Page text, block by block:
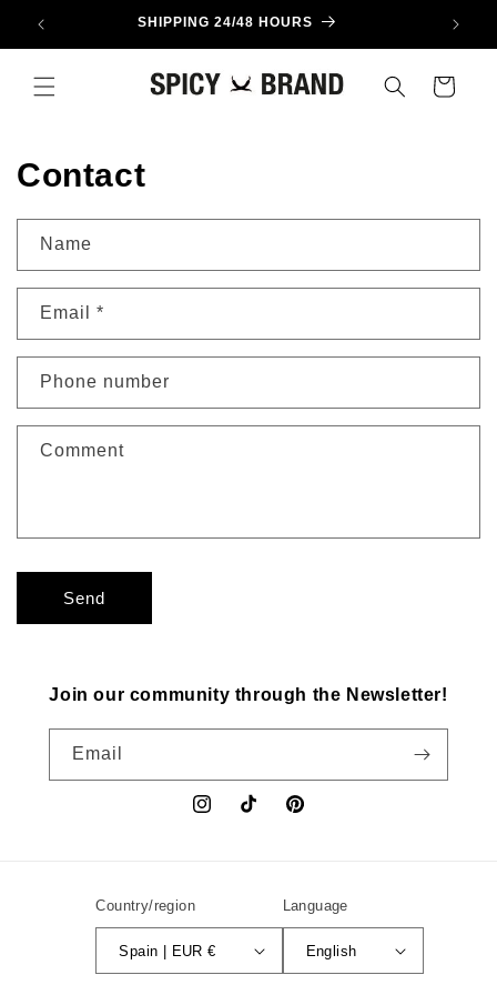
Skip to
content
SHIPPING 24/48 HOURS
Cart
Contact
Name
Email *
Phone number
Comment
Send
Join our community through the Newsletter!
Email
InstagramTikTok Pinterest
Country/region
Spain | EUR €
Language
English